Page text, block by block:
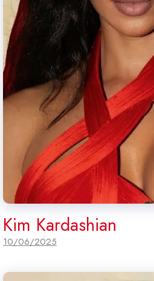
Kim Kardashian
10/06/2025